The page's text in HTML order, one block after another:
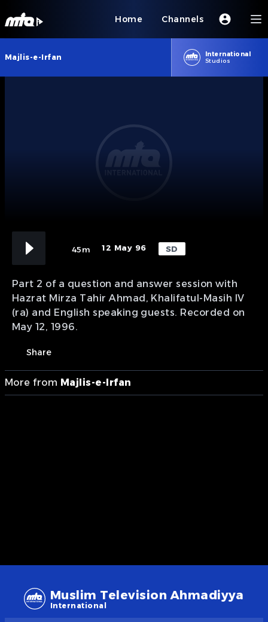
Home Channels
Majlis-e-Irfan
International
Studios
45m 12 May 96 SD
Part 2 of a question and answer session with
Hazrat Mirza Tahir Ahmad, Khalifatul-Masih IV
(ra) and English speaking guests. Recorded on
May 12, 1996.
Share
More from Majlis-e-Irfan
Muslim Television Ahmadiyya
International